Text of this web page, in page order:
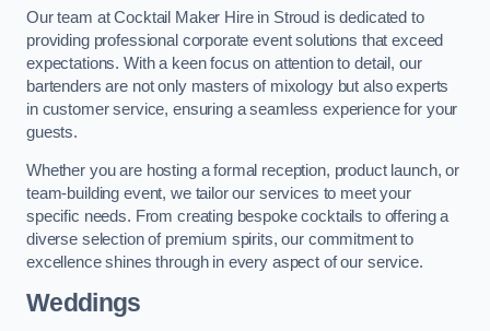
Our team at Cocktail Maker Hire in Stroud is dedicated to
providing professional corporate event solutions that exceed
expectations. With a keen focus on attention to detail, our
bartenders are not only masters of mixology but also experts
in customer service, ensuring a seamless experience for your
guests.
Whether you are hosting a formal reception, product launch, or
team-building event, we tailor our services to meet your
specific needs. From creating bespoke cocktails to offering a
diverse selection of premium spirits, our commitment to
excellence shines through in every aspect of our service.
Weddings